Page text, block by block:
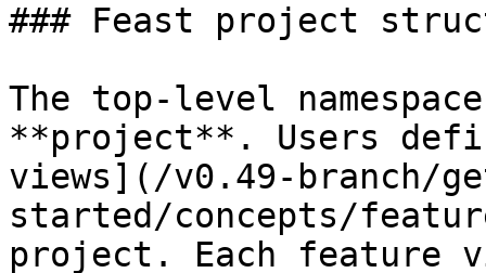
### Feast project
The top-level
**project**. Users
views](/v0.49-branch/
started/concepts/
project. Each feature